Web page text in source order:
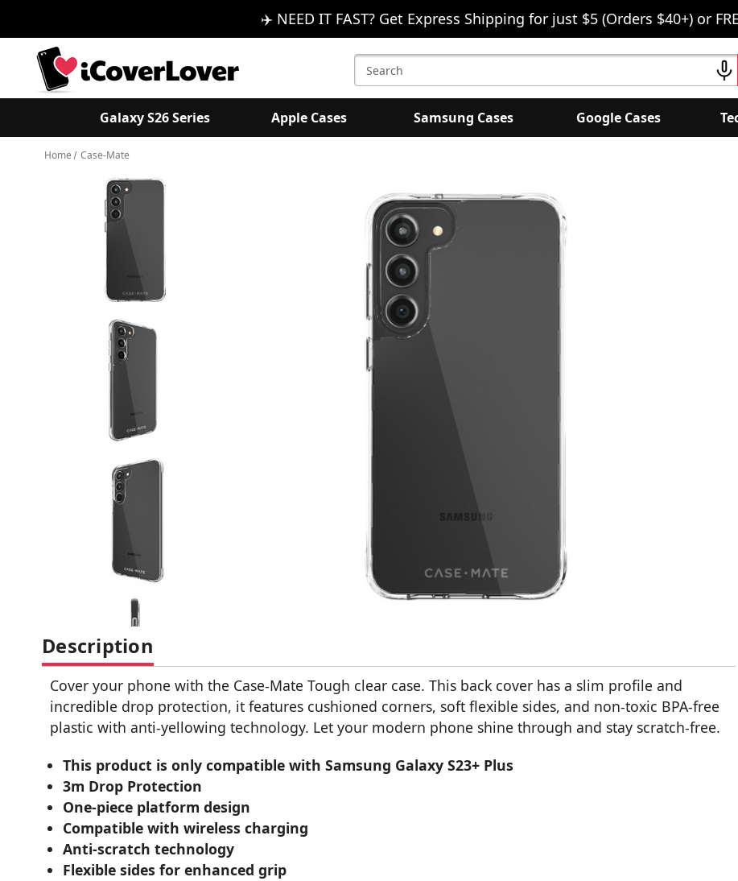
✈️ NEED IT FAST? Get Express Shipping for just $5 (Orders $40+) or
Search
Keyword:
Galaxy S26 Series Apple Cases Samsung Cases Google Cases
Home Case-Mate
Description
Cover your phone with the Case-Mate Tough clear case. This back cover has a slim profile and
incredible drop protection, it features cushioned corners, soft flexible sides, and non-toxic BPA-free
plastic with anti-yellowing technology. Let your modern phone shine through and stay scratch-free.
This product is only compatible with Samsung Galaxy S23+ Plus
3m Drop Protection
One-piece platform design
Compatible with wireless charging
Anti-scratch technology
Flexible sides for enhanced grip